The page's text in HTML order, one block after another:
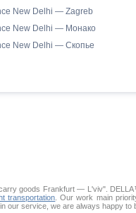
New Delhi — Zagreb
New Delhi — Монако
New Delhi — Скопье
goods Frankfurt — L'viv".
transportation . Our work main
our service, we are always happy to